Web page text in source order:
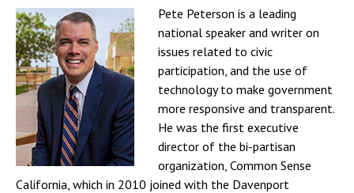
Pete Peterson is a leading
national speaker and writer on
issues related to civic
participation, and the use of
technology to make government
more responsive and transparent.
He was the first executive
director of the bi-partisan
organization, Common Sense
California, which in 2010 joined with the Davenport